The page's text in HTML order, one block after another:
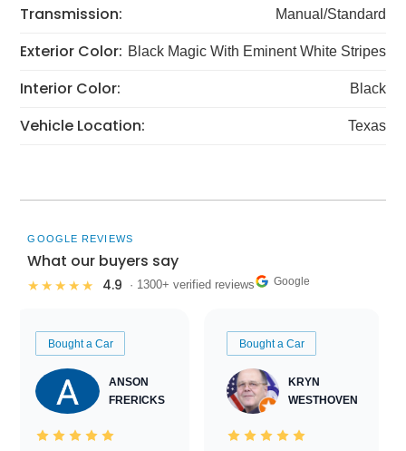
Transmission: Manual/Standard
Exterior Color: Black Magic With Eminent White Stripes
Interior Color: Black
Vehicle Location: Texas
GOOGLE REVIEWS
What our buyers say
★★★★★ 4.9 · 1300+ verified reviews Google
Bought a Car
ANSON
FRERICKS
Bought a Car
KRYN
WESTHOVEN